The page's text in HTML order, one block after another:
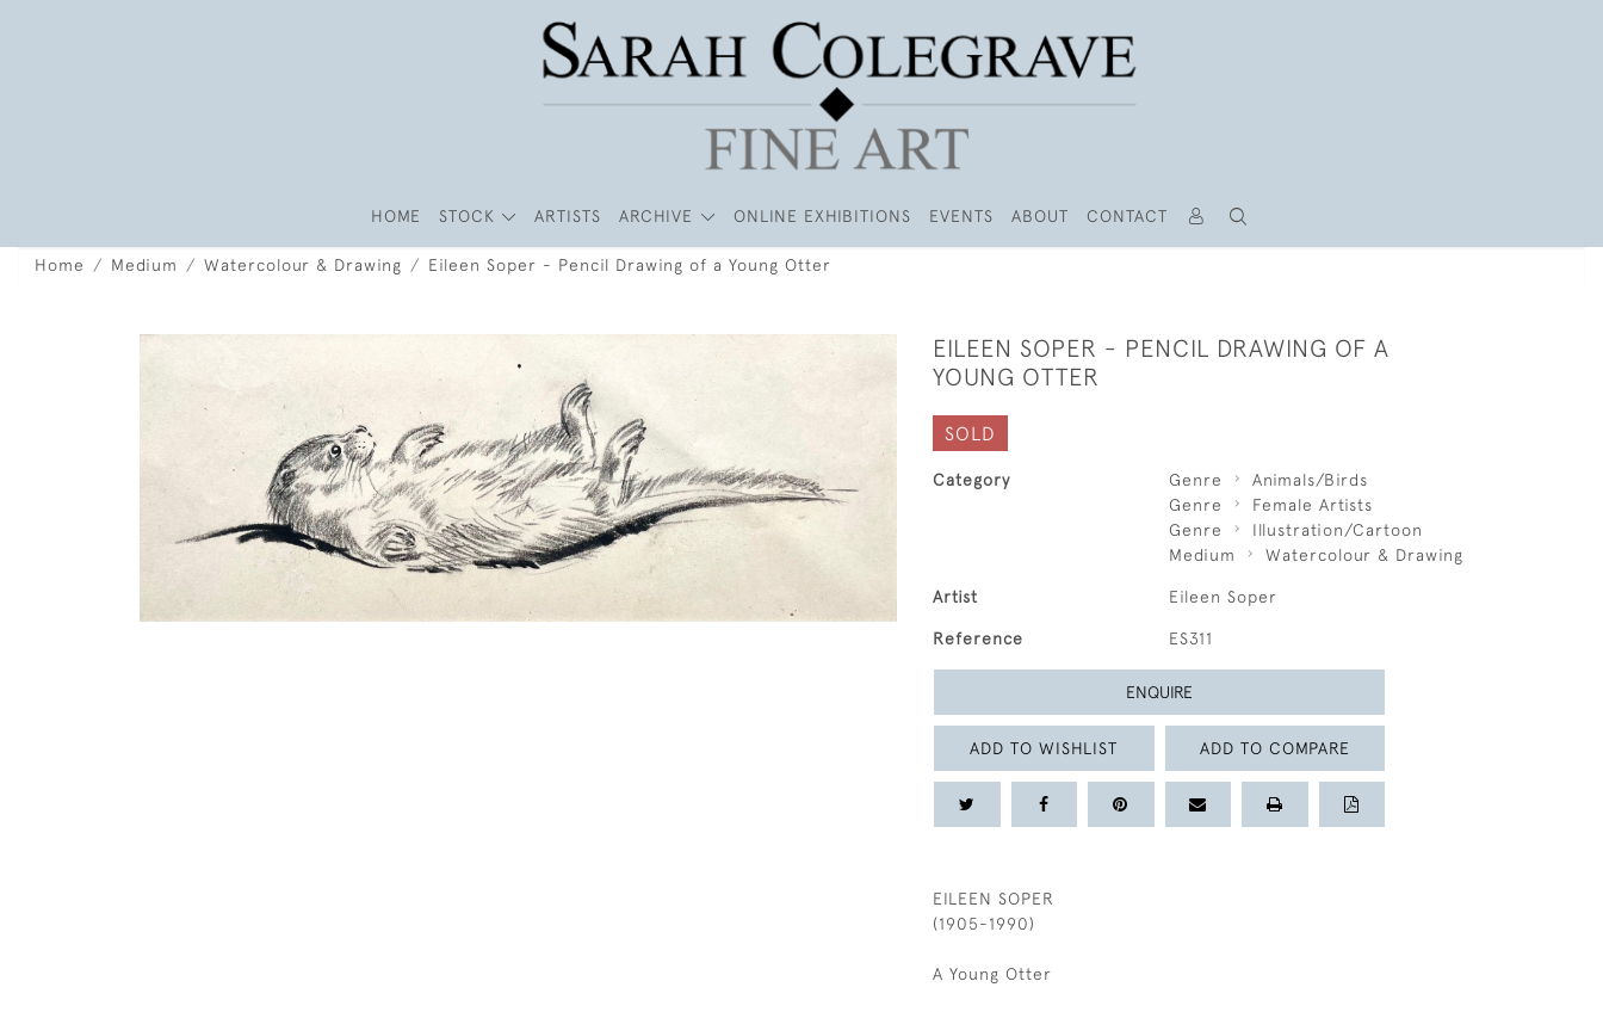
HOME STOCK ARTISTS ARCHIVE ONLINE EXHIBITIONS EVENTS ABOUT CONTACT
Home Medium Watercolour & Drawing Eileen Soper - Pencil Drawing of a Young Otter
EILEEN SOPER - PENCIL DRAWING OF A
YOUNG OTTER
SOLD
Category Genre
Animals/Birds
Genre
Female Artists
Genre
Illustration/Cartoon
Medium
Watercolour & Drawing
Artist Eileen Soper
Reference ES311
ENQUIRE
ADD TO WISHLIST ADD TO COMPARE
EILEEN SOPER
(1905-1990)
A Young Otter